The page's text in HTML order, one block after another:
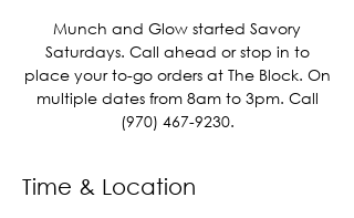
Munch and Glow started Savory
Saturdays. Call ahead or stop in to
place your to-go orders at The Block. On
multiple dates from 8am to 3pm. Call
(970) 467-9230.
Time & Location